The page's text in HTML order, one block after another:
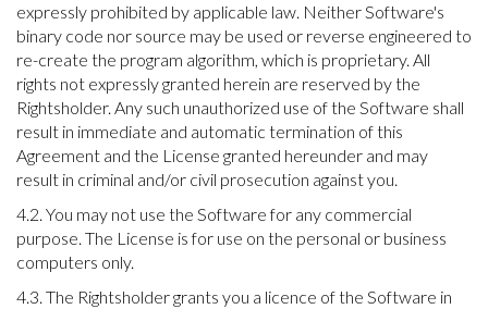
expressly prohibited by applicable law. Neither Software's
binary code nor source may be used or reverse engineered to
re-create the program algorithm, which is proprietary. All
rights not expressly granted herein are reserved by the
Rightsholder. Any such unauthorized use of the Software shall
result in immediate and automatic termination of this
Agreement and the License granted hereunder and may
result in criminal and/or civil prosecution against you.
4.2. You may not use the Software for any commercial
purpose. The License is for use on the personal or business
computers only.
4.3. The Rightsholder grants you a licence of the Software in